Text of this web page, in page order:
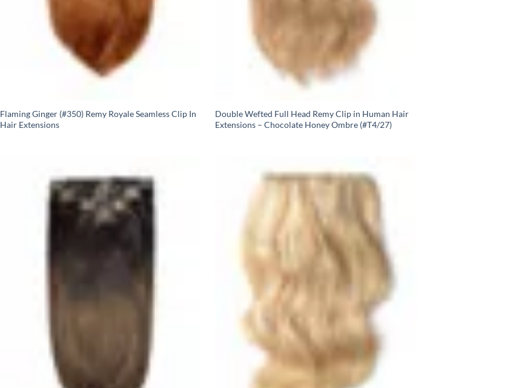
Flaming Ginger (#350) Remy Royale Seamless Clip In
Hair Extensions
Double Wefted Full Head Remy Clip in Human Hair
Extensions – Chocolate Honey Ombre (#T4/27)